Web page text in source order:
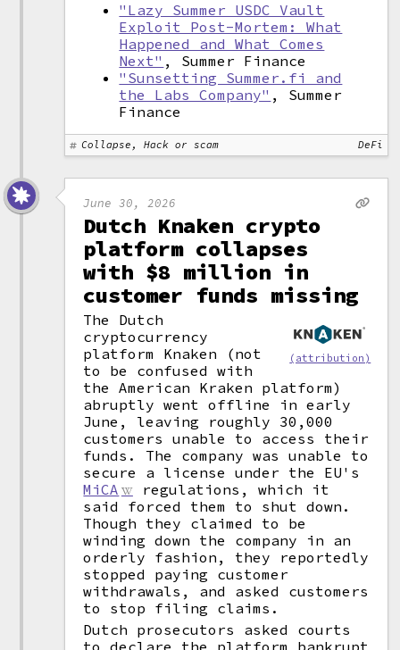
"Lazy Summer USDC Vault
Exploit Post-Mortem: What
Happened and What Comes
Next" , Summer Finance
"Sunsetting Summer.fi and
the Labs Company" , Summer
Finance
Collapse, Hack or scam DeFi
June 30, 2026
Dutch Knaken crypto
platform collapses
with $8 million in
customer funds missing
(attribution)
The Dutch
cryptocurrency
platform Knaken (not
to be confused with
the American Kraken platform)
abruptly went offline in early
June, leaving roughly 30,000
customers unable to access their
funds. The company was unable to
secure a license under the EU's
MiCA
regulations, which it
said forced them to shut down.
Though they claimed to be
winding down the company in an
orderly fashion, they reportedly
stopped paying customer
withdrawals, and asked customers
to stop filing claims.
Dutch prosecutors asked courts
to declare the platform bankrupt